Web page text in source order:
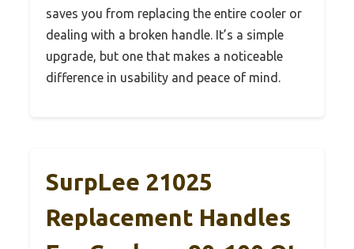
saves you from replacing the entire cooler or
dealing with a broken handle. It’s a simple
upgrade, but one that makes a noticeable
difference in usability and peace of mind.
SurpLee 21025
Replacement Handles